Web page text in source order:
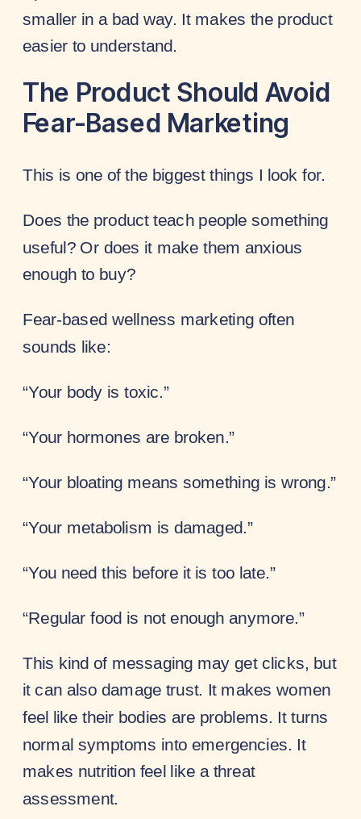
smaller in a bad way. It makes the product
easier to understand.
The Product Should Avoid
Fear-Based Marketing
This is one of the biggest things I look for.
Does the product teach people something
useful? Or does it make them anxious
enough to buy?
Fear-based wellness marketing often
sounds like:
“Your body is toxic.”
“Your hormones are broken.”
“Your bloating means something is wrong.”
“Your metabolism is damaged.”
“You need this before it is too late.”
“Regular food is not enough anymore.”
This kind of messaging may get clicks, but
it can also damage trust. It makes women
feel like their bodies are problems. It turns
normal symptoms into emergencies. It
makes nutrition feel like a threat
assessment.